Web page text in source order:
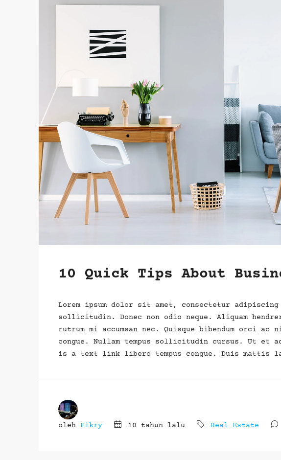
10 Quick Tips About
Lorem ipsum dolor sit amet, consectetur
sollicitudin. Donec non odio neque. Aliquam
rutrum mi accumsan nec. Quisque bibendum orci
congue. Nullam tempus sollicitudin cursus. Ut et
is a text link libero tempus congue. Duis mattis
oleh Fikry 10 tahun lalu Real Estate